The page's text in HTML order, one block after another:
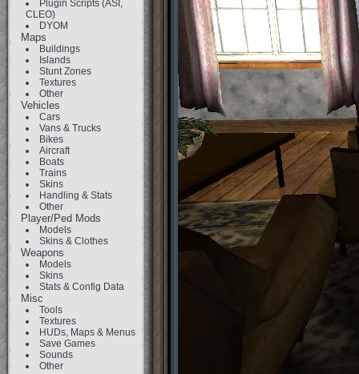
Plugin Scripts (ASI,
CLEO)
DYOM
Maps
Buildings
Islands
Stunt Zones
Textures
Other
Vehicles
Cars
Vans & Trucks
Bikes
Aircraft
Boats
Trains
Skins
Handling & Stats
Other
Player/Ped Mods
Models
Skins & Clothes
Weapons
Models
Skins
Stats & Config Data
Misc
Tools
Textures
HUDs, Maps & Menus
Save Games
Sounds
Other